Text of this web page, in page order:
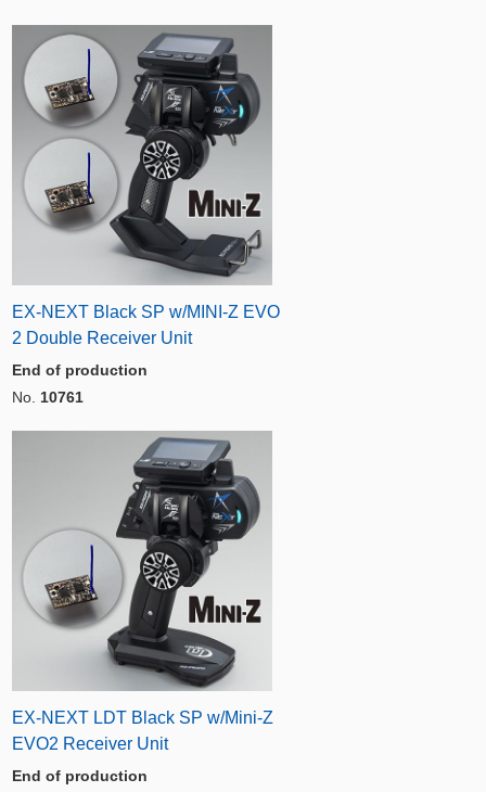
EX-NEXT Black SP w/MINI-Z EVO
2 Double Receiver Unit
End of production
No. 10761
EX-NEXT LDT Black SP w/Mini-Z
EVO2 Receiver Unit
End of production